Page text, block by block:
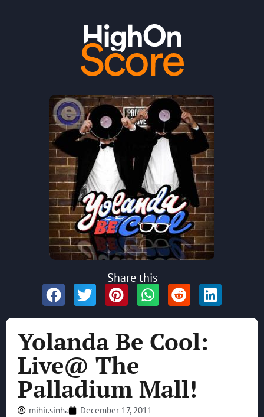
Yolanda Be Cool:
Live@ The
Palladium Mall!
mihir.sinha December 17, 2011
Share this